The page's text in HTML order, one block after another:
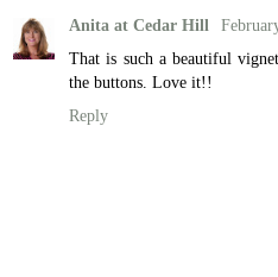
Anita at Cedar Hill
That is such a beautiful
the buttons. Love it!!
Reply